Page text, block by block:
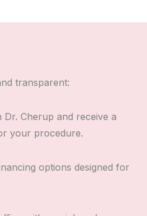
transparent:
Cherup and receive a
your procedure.
options designed for